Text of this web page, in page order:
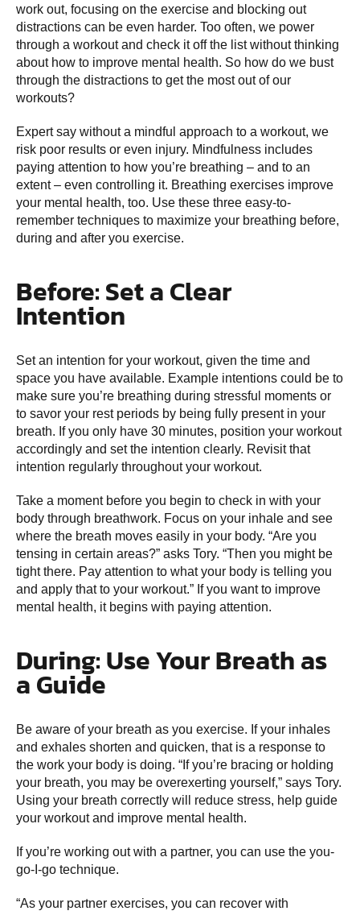
work out, focusing on the exercise and blocking out
distractions can be even harder. Too often, we power
through a workout and check it off the list without thinking
about how to improve mental health. So how do we bust
through the distractions to get the most out of our
workouts?
Expert say without a mindful approach to a workout, we
risk poor results or even injury. Mindfulness includes
paying attention to how you’re breathing – and to an
extent – even controlling it. Breathing exercises improve
your mental health, too. Use these three easy-to-
remember techniques to maximize your breathing before,
during and after you exercise.
Before: Set a Clear
Intention
Set an intention for your workout, given the time and
space you have available. Example intentions could be to
make sure you’re breathing during stressful moments or
to savor your rest periods by being fully present in your
breath. If you only have 30 minutes, position your workout
accordingly and set the intention clearly. Revisit that
intention regularly throughout your workout.
Take a moment before you begin to check in with your
body through breathwork. Focus on your inhale and see
where the breath moves easily in your body. “Are you
tensing in certain areas?” asks Tory. “Then you might be
tight there. Pay attention to what your body is telling you
and apply that to your workout.” If you want to improve
mental health, it begins with paying attention.
During: Use Your Breath as
a Guide
Be aware of your breath as you exercise. If your inhales
and exhales shorten and quicken, that is a response to
the work your body is doing. “If you’re bracing or holding
your breath, you may be overexerting yourself,” says Tory.
Using your breath correctly will reduce stress, help guide
your workout and improve mental health.
If you’re working out with a partner, you can use the you-
go-I-go technique.
“As your partner exercises, you can recover with